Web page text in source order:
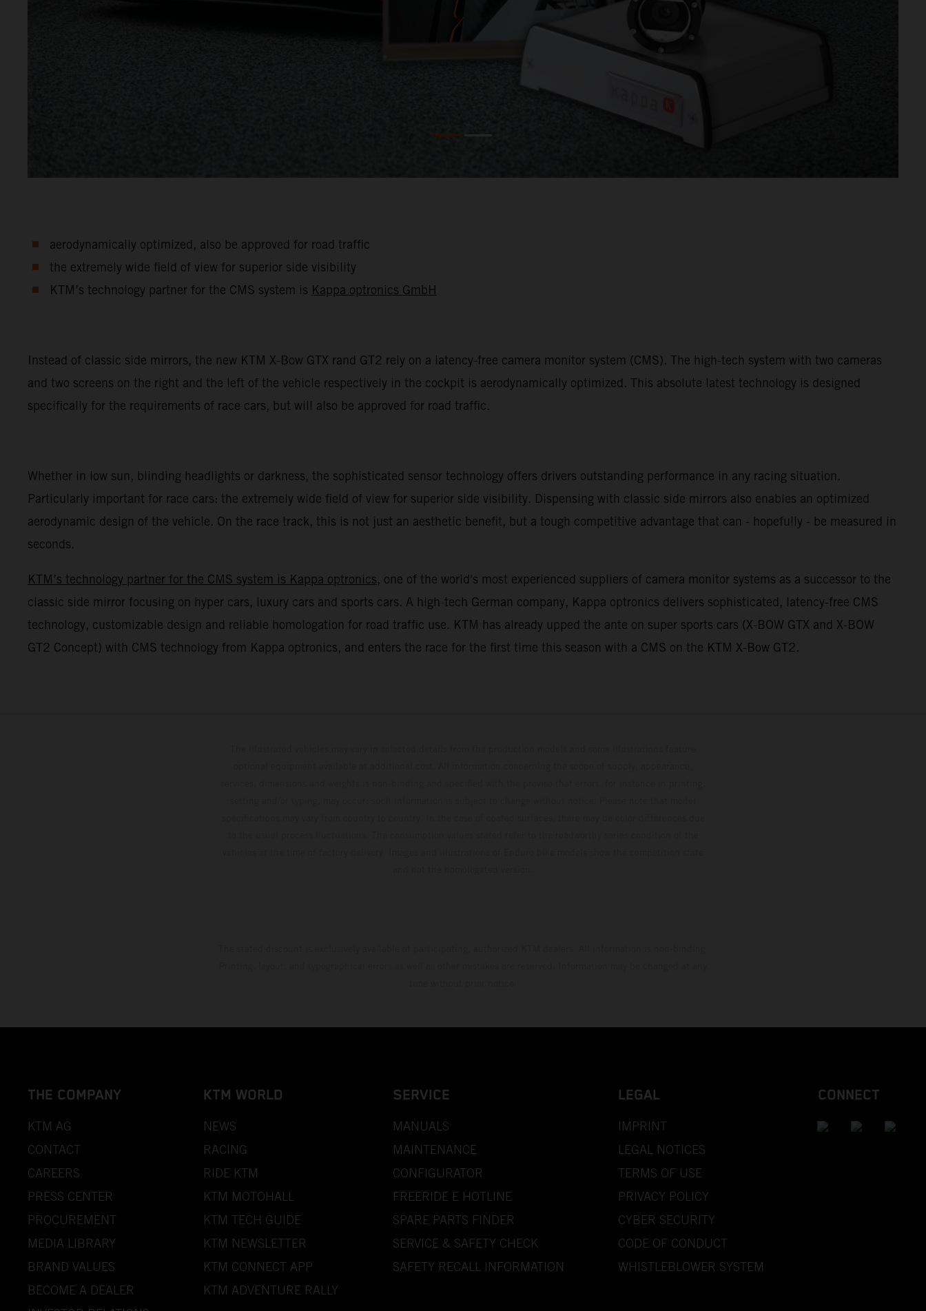
aerodynamically optimized, also be approved for road traffic
the extremely wide field of view for superior side visibility
KTM’s technology partner for the CMS system is Kappa optronics GmbH
Instead of classic side mirrors, the new KTM X-Bow GTX rand GT2 rely on a latency-free camera monitor system (CMS). The high-tech system with two cameras
and two screens on the right and the left of the vehicle respectively in the cockpit is aerodynamically optimized. This absolute latest technology is designed
specifically for the requirements of race cars, but will also be approved for road traffic.
Whether in low sun, blinding headlights or darkness, the sophisticated sensor technology offers drivers outstanding performance in any racing situation.
Particularly important for race cars: the extremely wide field of view for superior side visibility. Dispensing with classic side mirrors also enables an optimized
aerodynamic design of the vehicle. On the race track, this is not just an aesthetic benefit, but a tough competitive advantage that can - hopefully - be measured in
seconds.
KTM’s technology partner for the CMS system is Kappa optronics, one of the world's most experienced suppliers of camera monitor systems as a successor to the
classic side mirror focusing on hyper cars, luxury cars and sports cars. A high-tech German company, Kappa optronics delivers sophisticated, latency-free CMS
technology, customizable design and reliable homologation for road traffic use. KTM has already upped the ante on super sports cars (X-BOW GTX and X-BOW
GT2 Concept) with CMS technology from Kappa optronics, and enters the race for the first time this season with a CMS on the KTM X-Bow GT2.
THE COMPANY
KTM AG
CONTACT
CAREERS
PRESS CENTER
PROCUREMENT
MEDIA LIBRARY
BRAND VALUES
BECOME A DEALER
KTM WORLD
NEWS
RACING
RIDE KTM
KTM MOTOHALL
KTM TECH GUIDE
KTM NEWSLETTER
KTM CONNECT APP
KTM ADVENTURE RALLY
SERVICE
MANUALS
MAINTENANCE
CONFIGURATOR
FREERIDE E HOTLINE
SPARE PARTS FINDER
SERVICE & SAFETY CHECK
SAFETY RECALL INFORMATION
LEGAL
IMPRINT
LEGAL NOTICES
TERMS OF USE
PRIVACY POLICY
CYBER SECURITY
CODE OF CONDUCT
WHISTLEBLOWER SYSTEM
CONNECT